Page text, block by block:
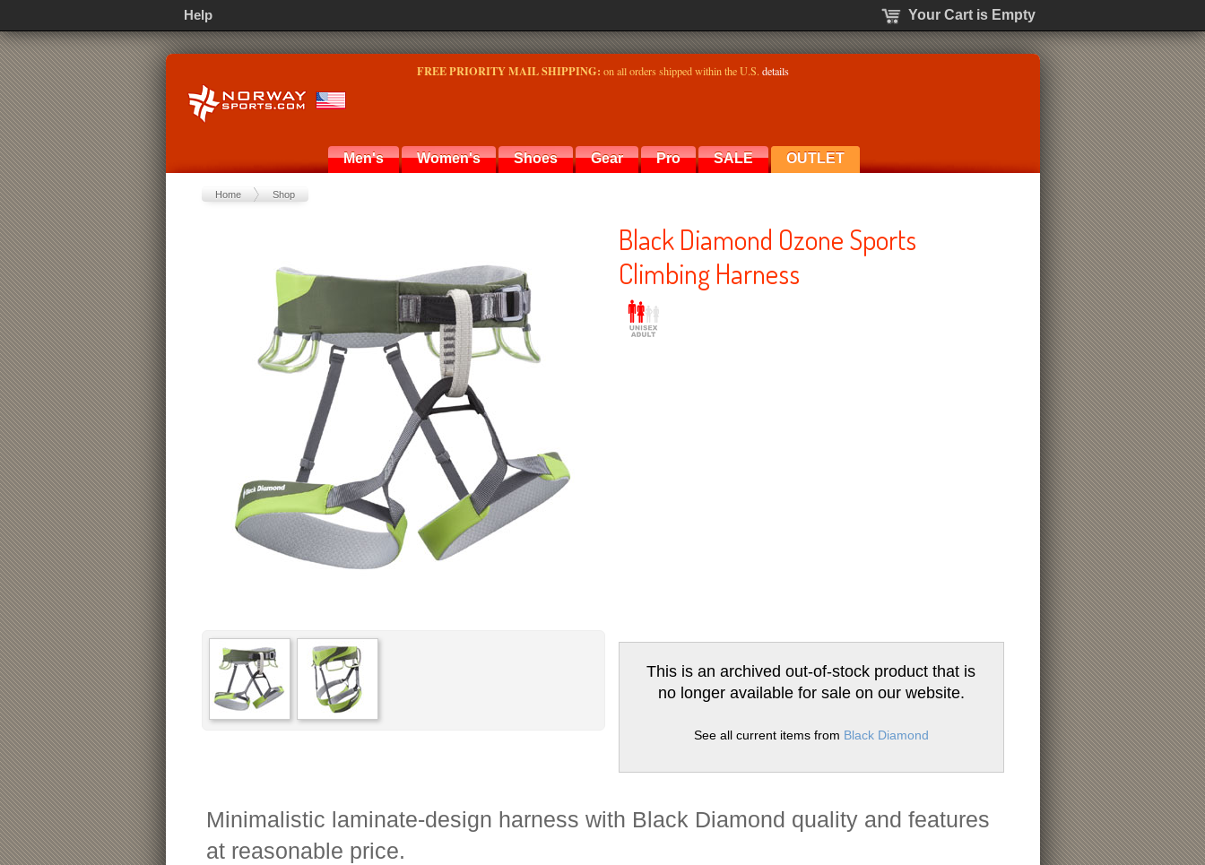
FREE PRIORITY MAIL SHIPPING: on all orders shipped within the U.S. details
Men's Women's Shoes Gear Pro SALE OUTLET
Home Shop
Black Diamond Ozone Sports
Climbing Harness
This is an archived out-of-stock product that is
no longer available for sale on our website.
See all current items from Black Diamond
Minimalistic laminate-design harness with Black Diamond quality and features
at reasonable price.
Help Your Cart is Empty